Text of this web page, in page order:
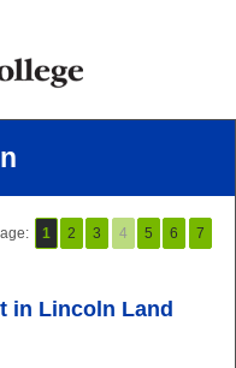
1 2 3 4 5 6 7
in Lincoln Land